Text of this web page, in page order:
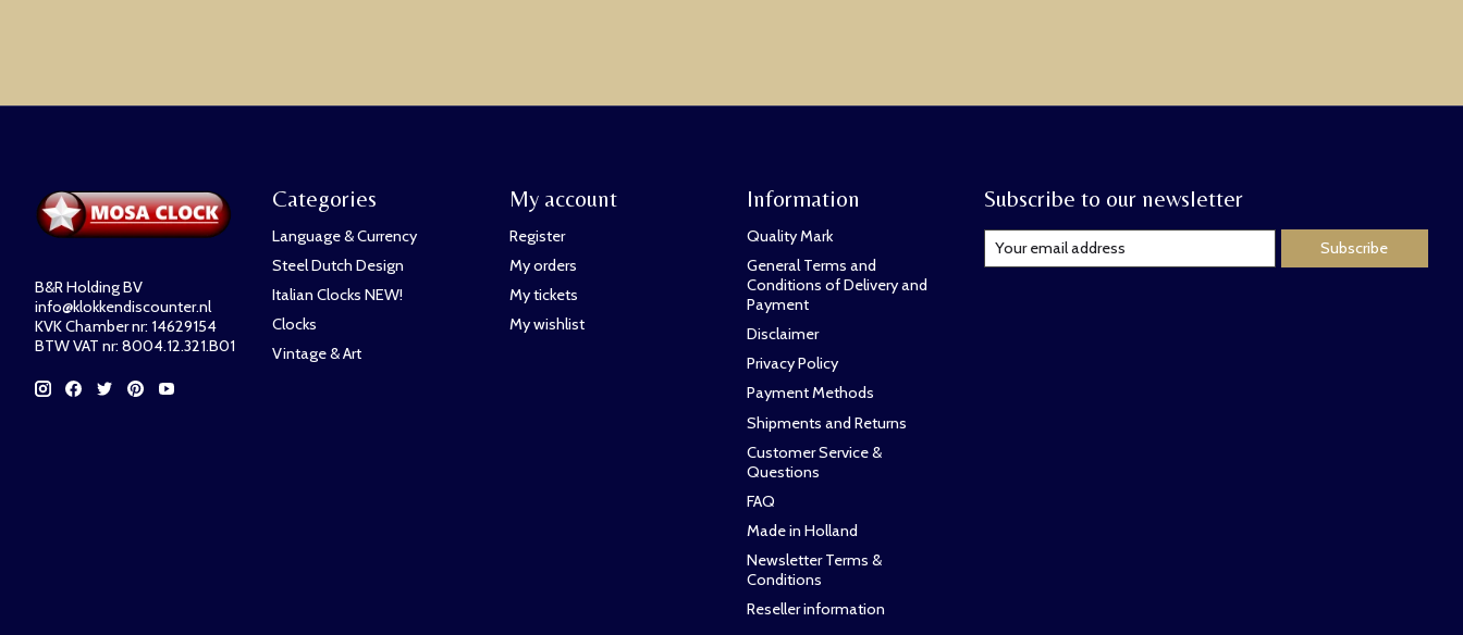
B&R Holding BV
info@klokkendiscounter.nl
KVK Chamber nr: 14629154
BTW VAT nr: 8004.12.321.B01
Categories
Language & Currency
Steel Dutch Design
Italian Clocks NEW!
Clocks
Vintage & Art
My account
Register
My orders
My tickets
My wishlist
Information
Quality Mark
General Terms and
Conditions of Delivery and
Payment
Disclaimer
Privacy Policy
Payment Methods
Shipments and Returns
Customer Service &
Questions
FAQ
Made in Holland
Newsletter Terms &
Conditions
Reseller information
Subscribe to our newsletter
Subscribe